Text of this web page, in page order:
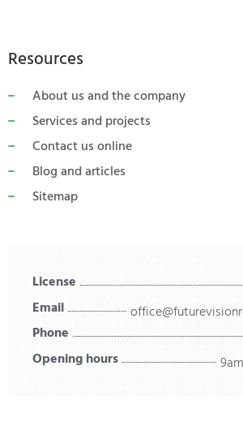
Resources
About us and the company
Services and projects
Contact us online
Blog and articles
Sitemap
License
Email
Phone
Opening hours